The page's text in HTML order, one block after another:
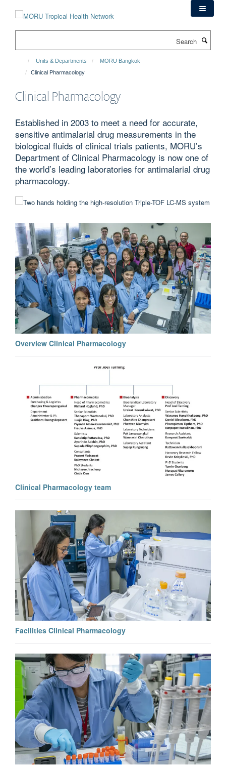
Units & Departments
MORU Bangkok
Clinical Pharmacology
Clinical Pharmacology
Established in 2003 to meet a need for accurate,
sensitive antimalarial drug measurements in the
biological fluids of clinical trials patients, MORU’s
Department of Clinical Pharmacology is now one of
the world’s leading laboratories for antimalarial drug
pharmacology.
Overview Clinical Pharmacology
Clinical Pharmacology team
Facilities Clinical Pharmacology